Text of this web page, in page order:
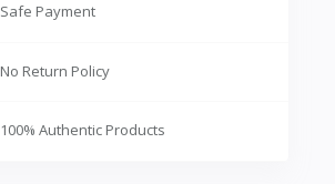
Safe Payment
No Return Policy
100% Authentic Products